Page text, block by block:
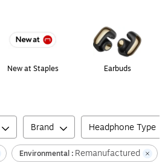
New at Staples Earbuds
Brand Headphone Type
Environmental : Remanufactured